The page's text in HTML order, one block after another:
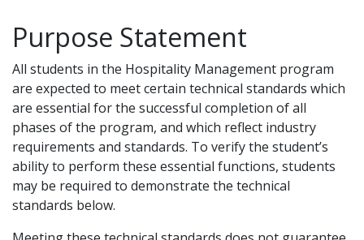
Purpose Statement
All students in the Hospitality Management program
are expected to meet certain technical standards which
are essential for the successful completion of all
phases of the program, and which reflect industry
requirements and standards. To verify the student’s
ability to perform these essential functions, students
may be required to demonstrate the technical
standards below.